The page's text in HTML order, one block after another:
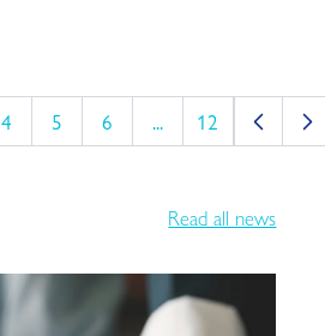
4 5 6 ... 12
Read all news